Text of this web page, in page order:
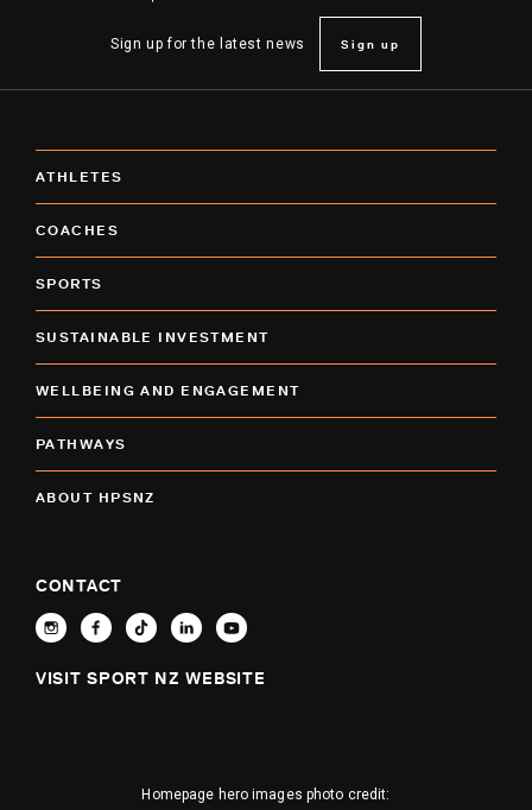
Sign up for the latest news Sign up
ATHLETES
COACHES
SPORTS
SUSTAINABLE INVESTMENT
WELLBEING AND ENGAGEMENT
PATHWAYS
ABOUT HPSNZ
CONTACT
VISIT SPORT NZ WEBSITE
Homepage hero images photo credit: